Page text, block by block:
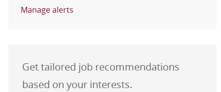
Manage alerts
Get tailored job recommendations
based on your interests.